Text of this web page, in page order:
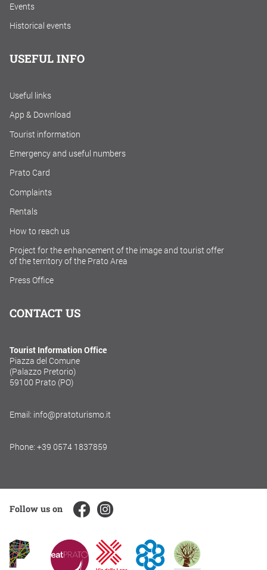
Events
Historical events
USEFUL INFO
Useful links
App & Download
Tourist information
Emergency and useful numbers
Prato Card
Complaints
Rentals
How to reach us
Project for the enhancement of the image and tourist offer
of the territory of the Prato Area
Press Office
CONTACT US
Tourist Information Office
Piazza del Comune
(Palazzo Pretorio)
59100 Prato (PO)
Email: info@pratoturismo.it
Phone: +39 0574 1837859
Follow us on